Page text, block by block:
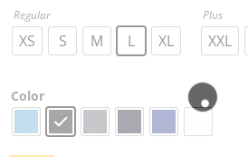
Regular
XS S M L XL
Plus
XXL
Color